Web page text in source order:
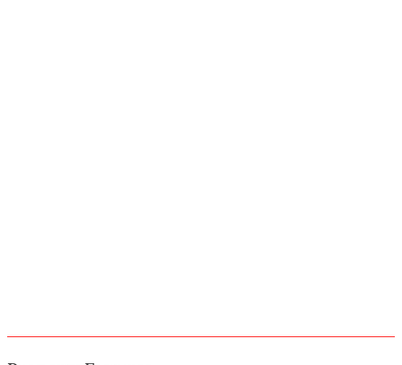
additional family activity room provides a second